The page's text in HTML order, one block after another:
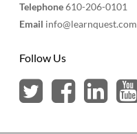
Telephone610-206-0101
Email info@learnquest.com
Follow Us